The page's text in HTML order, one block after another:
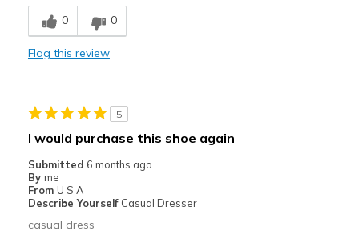
Breathe Well
Comfortable
Best for
Width
Sizing
Feels true to size
View On Shoes
0 0
Flag this review
5
I would purchase this shoe again
Submitted 6 months ago
By me
From U S A
Describe Yourself Casual Dresser
casual dress